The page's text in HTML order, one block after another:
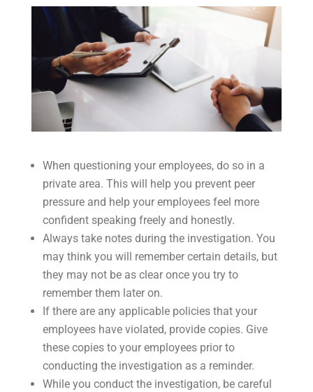
When questioning your employees, do so in a
private area. This will help you prevent peer
pressure and help your employees feel more
confident speaking freely and honestly.
Always take notes during the investigation. You
may think you will remember certain details, but
they may not be as clear once you try to
remember them later on.
If there are any applicable policies that your
employees have violated, provide copies. Give
these copies to your employees prior to
conducting the investigation as a reminder.
While you conduct the investigation, be careful